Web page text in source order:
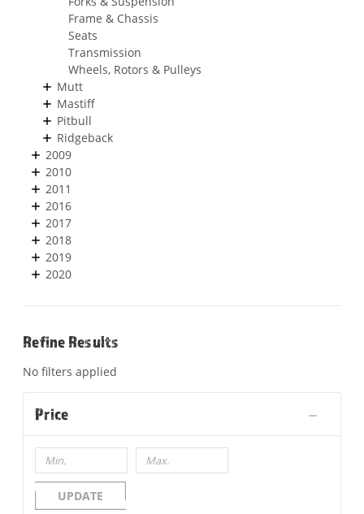
Frame & Chassis
Seats
Transmission
Wheels, Rotors & Pulleys
Mutt
Mastiff
Pitbull
Ridgeback
2009
2010
2011
2016
2017
2018
2019
2020
Refine Results
No filters applied
Price
UPDATE